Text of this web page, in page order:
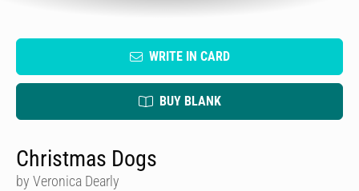
WRITE IN CARD
BUY BLANK
Christmas Dogs
by Veronica Dearly